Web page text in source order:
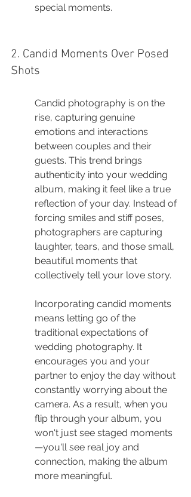
special moments.
2. Candid Moments Over Posed
Shots
Candid photography is on the
rise, capturing genuine
emotions and interactions
between couples and their
guests. This trend brings
authenticity into your wedding
album, making it feel like a true
reflection of your day. Instead of
forcing smiles and stiff poses,
photographers are capturing
laughter, tears, and those small,
beautiful moments that
collectively tell your love story.
Incorporating candid moments
means letting go of the
traditional expectations of
wedding photography. It
encourages you and your
partner to enjoy the day without
constantly worrying about the
camera. As a result, when you
flip through your album, you
won't just see staged moments
—you'll see real joy and
connection, making the album
more meaningful.